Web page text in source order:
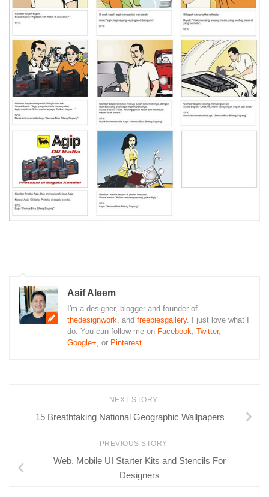
Asif Aleem
I'm a designer, blogger and founder of
thedesignwork, and freebiesgallery. I just love what I
do. You can follow me on Facebook, Twitter,
Google+, or Pinterest.
NEXT STORY
15 Breathtaking National Geographic Wallpapers
PREVIOUS STORY
Web, Mobile UI Starter Kits and Stencils For
Designers